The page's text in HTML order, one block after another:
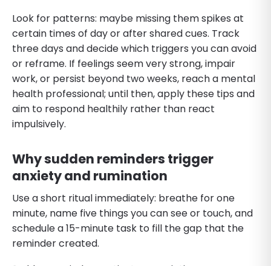
Look for patterns: maybe missing them spikes at
certain times of day or after shared cues. Track
three days and decide which triggers you can avoid
or reframe. If feelings seem very strong, impair
work, or persist beyond two weeks, reach a mental
health professional; until then, apply these tips and
aim to respond healthily rather than react
impulsively.
Why sudden reminders trigger
anxiety and rumination
Use a short ritual immediately: breathe for one
minute, name five things you can see or touch, and
schedule a 15-minute task to fill the gap that the
reminder created.